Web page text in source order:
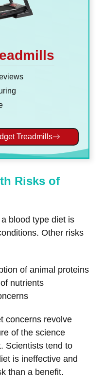
Treadmills
Risks of
blood type diet is
Other risks
of animal proteins
nutrients
concerns revolve
of the science
Scientists tend to
is ineffective and
than a benefit.